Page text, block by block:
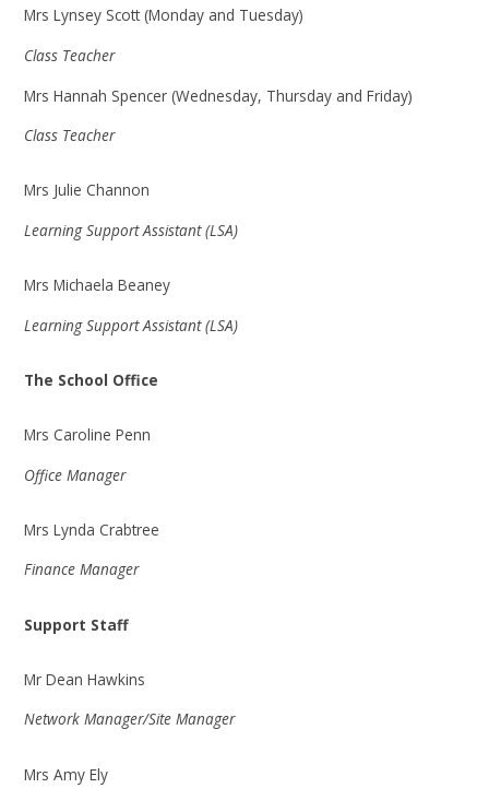
Mrs Lynsey Scott (Monday and Tuesday)
Class Teacher
Mrs Hannah Spencer (Wednesday, Thursday and Friday)
Class Teacher
Mrs Julie Channon
Learning Support Assistant (LSA)
Mrs Michaela Beaney
Learning Support Assistant (LSA)
The School Office
Mrs Caroline Penn
Office Manager
Mrs Lynda Crabtree
Finance Manager
Support Staff
Mr Dean Hawkins
Network Manager/Site Manager
Mrs Amy Ely